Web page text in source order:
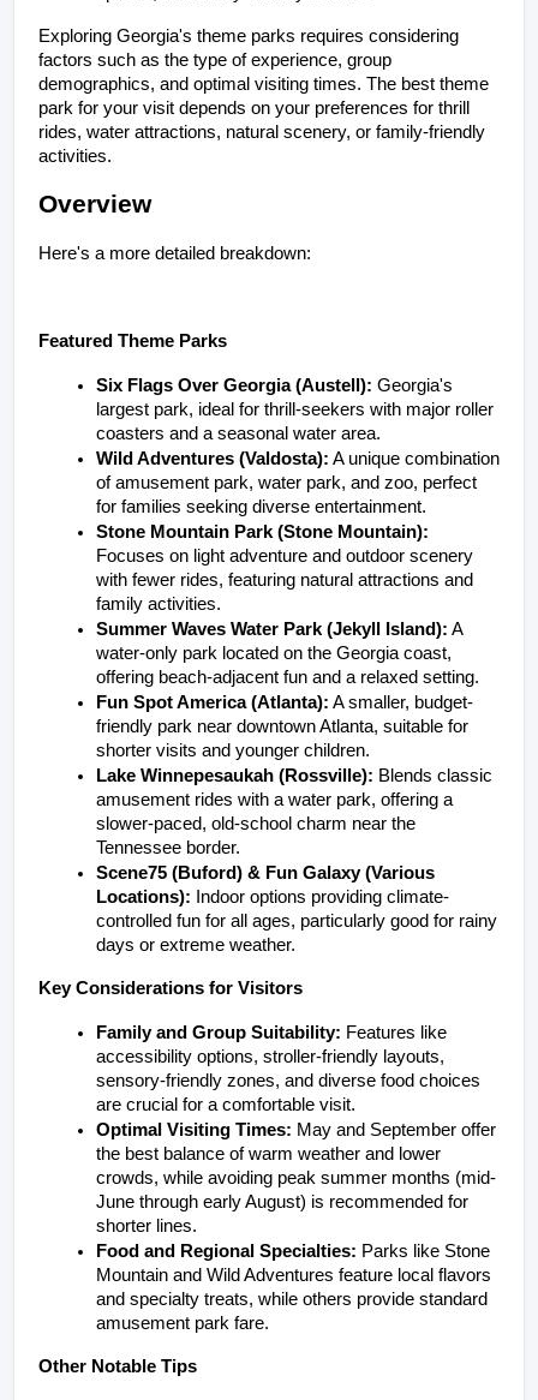
Exploring Georgia's theme parks requires considering
factors such as the type of experience, group
demographics, and optimal visiting times. The best theme
park for your visit depends on your preferences for thrill
rides, water attractions, natural scenery, or family-friendly
activities.
Overview
Here's a more detailed breakdown:
Featured Theme Parks
Six Flags Over Georgia (Austell): Georgia's
largest park, ideal for thrill-seekers with major roller
coasters and a seasonal water area.
Wild Adventures (Valdosta): A unique combination
of amusement park, water park, and zoo, perfect
for families seeking diverse entertainment.
Stone Mountain Park (Stone Mountain):
Focuses on light adventure and outdoor scenery
with fewer rides, featuring natural attractions and
family activities.
Summer Waves Water Park (Jekyll Island): A
water-only park located on the Georgia coast,
offering beach-adjacent fun and a relaxed setting.
Fun Spot America (Atlanta): A smaller, budget-
friendly park near downtown Atlanta, suitable for
shorter visits and younger children.
Lake Winnepesaukah (Rossville): Blends classic
amusement rides with a water park, offering a
slower-paced, old-school charm near the
Tennessee border.
Scene75 (Buford) & Fun Galaxy (Various
Locations): Indoor options providing climate-
controlled fun for all ages, particularly good for rainy
days or extreme weather.
Key Considerations for Visitors
Family and Group Suitability: Features like
accessibility options, stroller-friendly layouts,
sensory-friendly zones, and diverse food choices
are crucial for a comfortable visit.
Optimal Visiting Times: May and September offer
the best balance of warm weather and lower
crowds, while avoiding peak summer months (mid-
June through early August) is recommended for
shorter lines.
Food and Regional Specialties: Parks like Stone
Mountain and Wild Adventures feature local flavors
and specialty treats, while others provide standard
amusement park fare.
Other Notable Tips